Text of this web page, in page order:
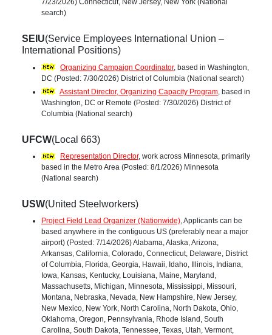
7/23/2026) Connecticut, New Jersey, New York (National
search)
SEIU(Service Employees International Union –
International Positions)
Organizing Campaign Coordinator, based in Washington,
DC (Posted: 7/30/2026) District of Columbia (National search)
Assistant Director, Organizing Capacity Program , based in
Washington, DC or Remote (Posted: 7/30/2026) District of
Columbia (National search)
UFCW(Local 663)
Representation Director, work across Minnesota, primarily
based in the Metro Area (Posted: 8/1/2026) Minnesota
(National search)
USW(United Steelworkers)
Project Field Lead Organizer (Nationwide), Applicants can be
based anywhere in the contiguous US (preferably near a major
airport) (Posted: 7/14/2026) Alabama, Alaska, Arizona,
Arkansas, California, Colorado, Connecticut, Delaware, District
of Columbia, Florida, Georgia, Hawaii, Idaho, Illinois, Indiana,
Iowa, Kansas, Kentucky, Louisiana, Maine, Maryland,
Massachusetts, Michigan, Minnesota, Mississippi, Missouri,
Montana, Nebraska, Nevada, New Hampshire, New Jersey,
New Mexico, New York, North Carolina, North Dakota, Ohio,
Oklahoma, Oregon, Pennsylvania, Rhode Island, South
Carolina, South Dakota, Tennessee, Texas, Utah, Vermont,